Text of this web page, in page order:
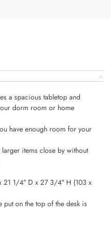
a spacious tabletop and
dorm room or home
have enough room for your
items close by without
1/4″ D x 27 3/4″ H (103 x
put on the top of the desk is